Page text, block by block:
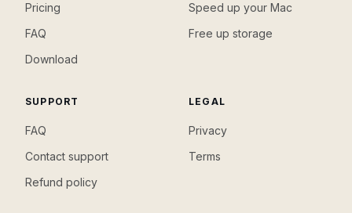
Pricing
FAQ
Download
Speed up your Mac
Free up storage
SUPPORT
FAQ
Contact support
Refund policy
LEGAL
Privacy
Terms